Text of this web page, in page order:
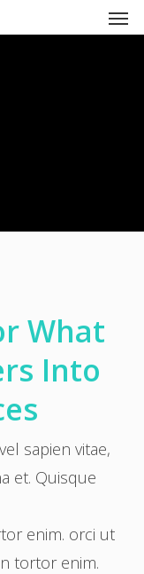
What
Into
sapien vitae,
et. Quisque
enim. orci ut
tortor enim.